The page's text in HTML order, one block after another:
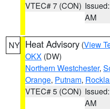
VTEC# 7 (CON)
AM
NY Heat Advisory (View
OKX (DW)
Northern Westchester,
Orange, Putnam,
VTEC# 5 (CON)
AM